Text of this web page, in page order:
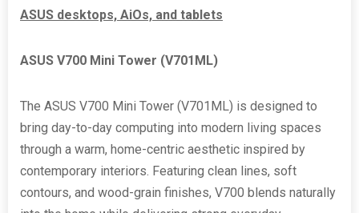
ASUS desktops, AiOs, and tablets
ASUS V700 Mini Tower (V701ML)
The ASUS V700 Mini Tower (V701ML) is designed to
bring day-to-day computing into modern living spaces
through a warm, home-centric aesthetic inspired by
contemporary interiors. Featuring clean lines, soft
contours, and wood-grain finishes, V700 blends naturally